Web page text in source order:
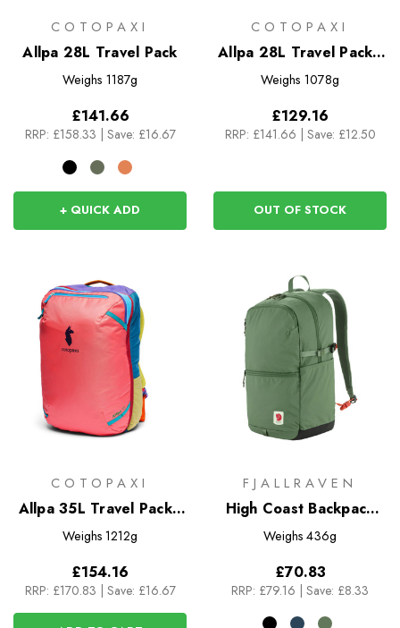
COTOPAXI
Allpa 28L Travel Pack
Weighs 1187g
£141.66
RRP: £158.33 Save: £16.67
+ QUICK ADD
COTOPAXI
Allpa 28L Travel Pack -
Del Dia
Weighs 1078g
£129.16
RRP: £141.66 Save: £12.50
OUT OF STOCK
COTOPAXI
Allpa 35L Travel Pack -
Del Dia
Weighs 1212g
£154.16
RRP: £170.83 | Save: £16.67
FJALLRAVEN
High Coast Backpack
24
Weighs 436g
£70.83
RRP: £79.16 | Save: £8.33